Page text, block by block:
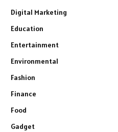
Digital Marketing
Education
Entertainment
Environmental
Fashion
Finance
Food
Gadget